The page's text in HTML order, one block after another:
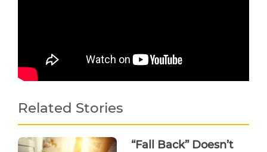
Related Stories
“Fall Back” Doesn’t